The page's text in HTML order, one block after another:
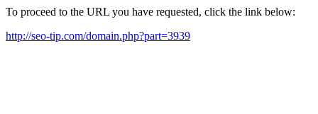
To proceed to the URL you have requested, click the link below:
http://seo-tip.com/domain.php?part=3939